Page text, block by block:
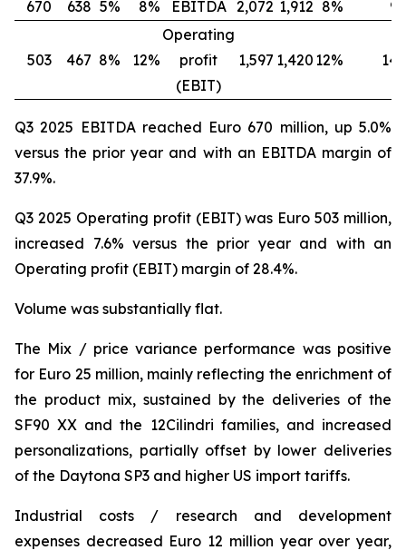
670
638 5% 8% EBITDA 2,072 1,912 8%
503 467 8% 12%
Operating
profit
(EBIT)
1,597 1,420 12%
Q3 2025 EBITDA reached Euro 670 million, up 5.0%
versus the prior year and with an EBITDA margin of
37.9%.
Q3 2025 Operating profit (EBIT) was Euro 503 million,
increased 7.6% versus the prior year and with an
Operating profit (EBIT) margin of 28.4%.
Volume was substantially flat.
The Mix / price variance performance was positive
for Euro 25 million, mainly reflecting the enrichment of
the product mix, sustained by the deliveries of the
SF90 XX and the 12Cilindri families, and increased
personalizations, partially offset by lower deliveries
of the Daytona SP3 and higher US import tariffs.
Industrial costs / research and development
expenses decreased Euro 12 million year over year,